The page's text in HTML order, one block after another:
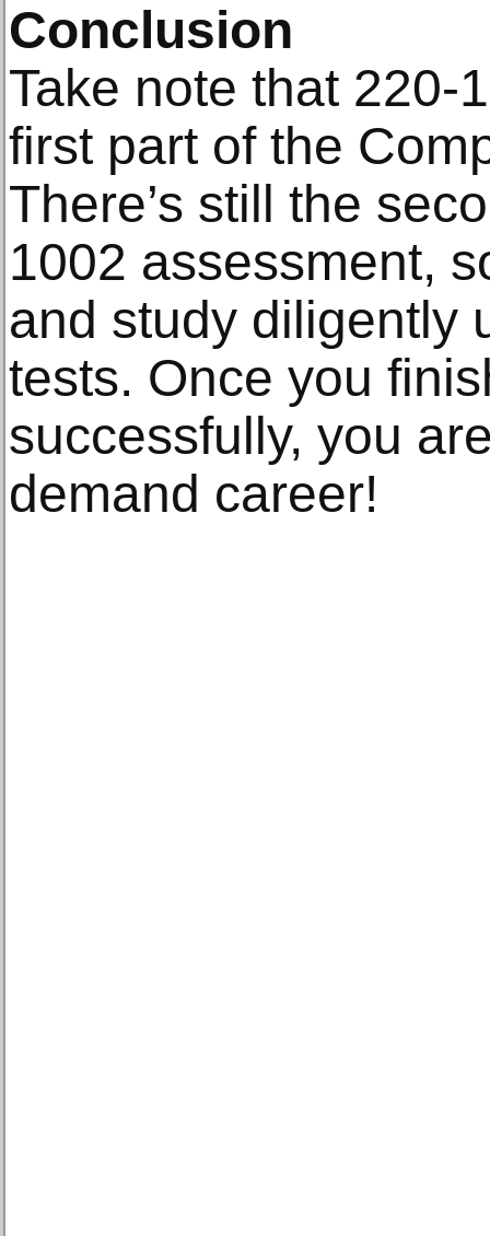
Conclusion
Take note that 220-
first part of the
There’s still the
1002 assessment,
and study diligently
tests. Once you
successfully, you
demand career!